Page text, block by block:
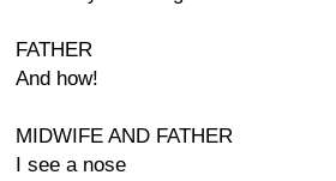
FATHER
And how!
MIDWIFE AND FATHER
I see a nose